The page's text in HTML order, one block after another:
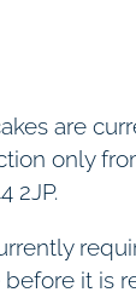
are
only
2JP.
it is